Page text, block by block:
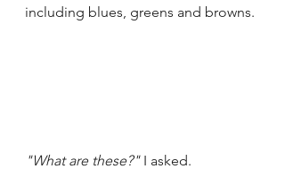
including blues, greens and browns.
"What are these?" I asked.